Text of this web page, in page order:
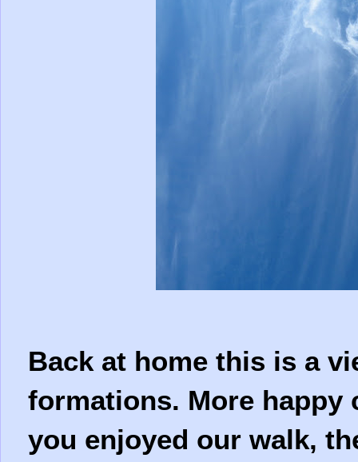
Back at home this is a
formations. More
you enjoyed our walk,